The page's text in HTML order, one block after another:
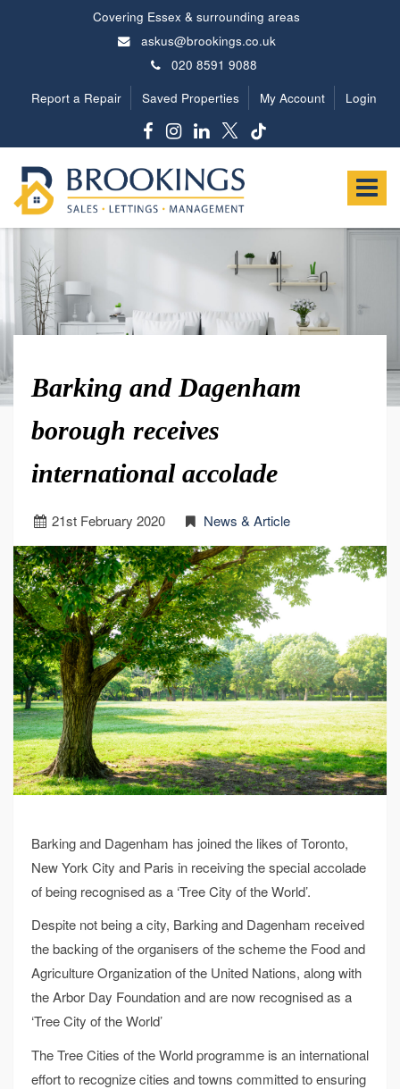
Covering Essex & surrounding areas
askus@brookings.co.uk
020 8591 9088
Report a Repair
Saved Properties My Account Login
Toggle
Estates
-
Barking and Dagenham
borough receives
international accolade
21st February 2020 News & Article
Barking and Dagenham has joined the likes of Toronto,
New York City and Paris in receiving the special accolade
of being recognised as a ‘Tree City of the World’.
Despite not being a city, Barking and Dagenham received
the backing of the organisers of the scheme the Food and
Agriculture Organization of the United Nations, along with
the Arbor Day Foundation and are now recognised as a
‘Tree City of the World’
The Tree Cities of the World programme is an international
effort to recognize cities and towns committed to ensuring